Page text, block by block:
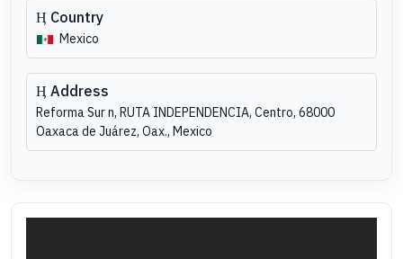
Country
Mexico
Address
Reforma Sur n, RUTA INDEPENDENCIA, Centro, 68000
Oaxaca de Juárez, Oax., Mexico